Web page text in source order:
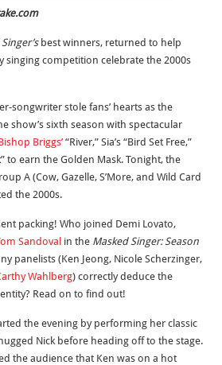
best winners, returned to help
singing competition celebrate the 2000s
songwriter stole fans’ hearts as the
show’s sixth season with spectacular
Briggs’ “River,” Sia’s “Bird Set Free,”
to earn the Golden Mask. Tonight, the
A (Cow, Gazelle, S’More, and Wild Card
the 2000s.
packing! Who joined Demi Lovato,
Sandoval in the Masked Singer: Season
panelists (Ken Jeong, Nicole Scherzinger,
Wahlberg) correctly deduce the
Read on to find out!
the evening by performing her classic
Nick before heading off to the stage.
the audience that Ken was on a hot